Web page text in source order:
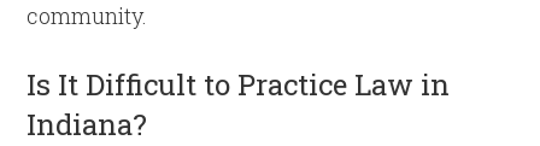
community.
Is It Difficult to Practice Law in
Indiana?